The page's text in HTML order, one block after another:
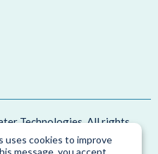
Technologies. All rights
Policy
uses cookies to improve
message, you accept